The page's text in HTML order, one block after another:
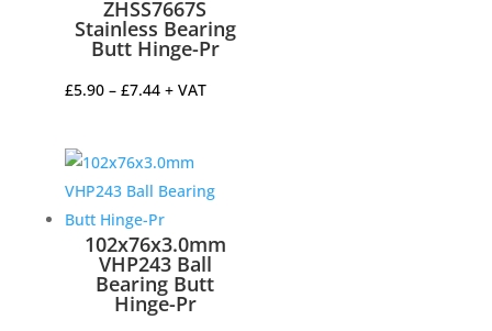
ZHSS7667S
Stainless Bearing
Butt Hinge-Pr
£5.90 – £7.44Price
through
£7.44
+ VAT
102x76x3.0mm
VHP243 Ball
Bearing Butt
Hinge-Pr